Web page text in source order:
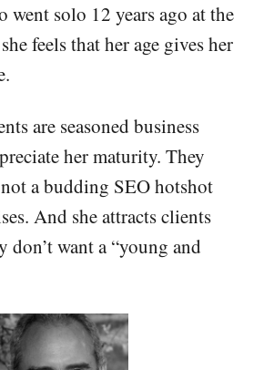
went solo 12 years ago at the
feels that her age gives her
are seasoned business
her maturity. They
not a budding SEO hotshot
And she attracts clients
don’t want a “young and